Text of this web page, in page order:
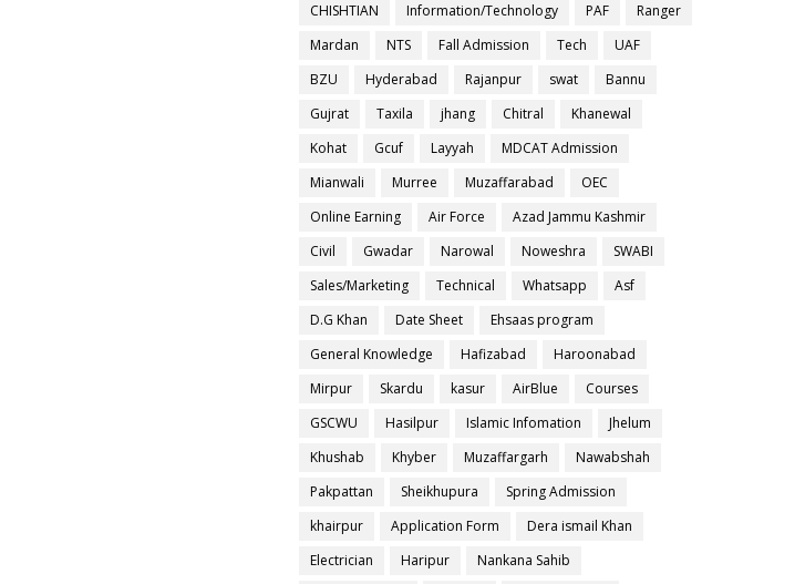
CHISHTIAN
Information/Technology PAF
Ranger
Mardan
NTS Fall Admission Tech
UAF
BZU
Hyderabad Rajanpur swat
Bannu
Gujrat
Taxila jhang Chitral
Khanewal
Kohat
Gcuf Layyah
MDCAT Admission
Mianwali
Murree Muzaffarabad
OEC
Online Earning
Air Force
Azad Jammu Kashmir
Civil
Gwadar Narowal Noweshra
SWABI
Sales/Marketing
Technical Whatsapp
Asf
D.G Khan
Date Sheet
Ehsaas program
General Knowledge
Hafizabad
Haroonabad
Mirpur
Skardu kasur AirBlue
Courses
GSCWU
Hasilpur Islamic Infomation
Jhelum
Khushab
Khyber Muzaffargarh
Nawabshah
Pakpattan
Sheikhupura
Spring Admission
khairpur
Application Form
Dera ismail Khan
Electrician
Haripur
Nankana Sahib